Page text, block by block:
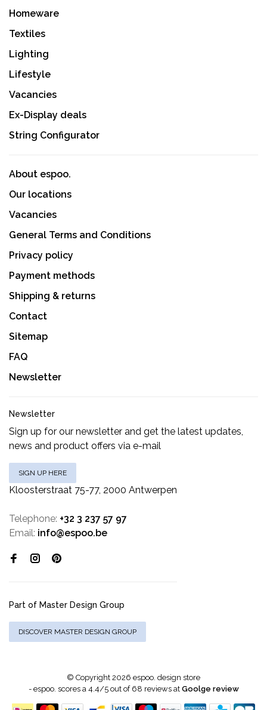
Homeware
Textiles
Lighting
Lifestyle
Vacancies
Ex-Display deals
String Configurator
About espoo.
Our locations
Vacancies
General Terms and Conditions
Privacy policy
Payment methods
Shipping & returns
Contact
Sitemap
FAQ
Newsletter
Newsletter
Sign up for our newsletter and get the latest updates,
news and product offers via e-mail
SIGN UP HERE
Kloosterstraat 75-77, 2000 Antwerpen
Telephone: +32 3 237 57 97
Email: info@espoo.be
Part of Master Design Group
DISCOVER MASTER DESIGN GROUP
© Copyright 2026 espoo. design store
- espoo. scores a4.4/5out of 68 reviews at Goolge review